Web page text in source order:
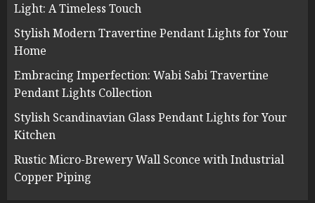
Light: A Timeless Touch
Stylish Modern Travertine Pendant Lights for Your
Home
Embracing Imperfection: Wabi Sabi Travertine
Pendant Lights Collection
Stylish Scandinavian Glass Pendant Lights for Your
Kitchen
Rustic Micro-Brewery Wall Sconce with Industrial
Copper Piping